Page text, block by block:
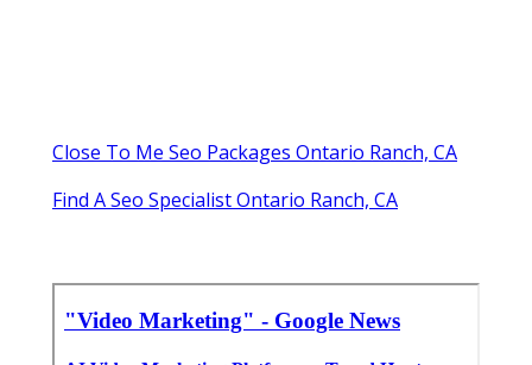
Close To Me Seo Packages Ontario Ranch, CA
Find A Seo Specialist Ontario Ranch, CA